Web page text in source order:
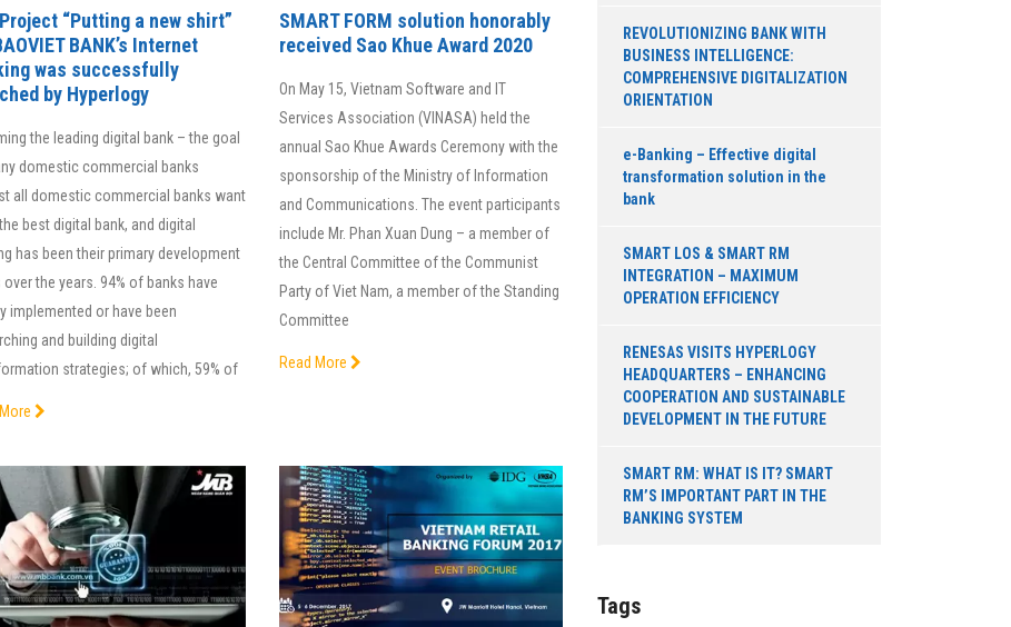
“Putting a new shirt”
BANK’s Internet
was successfully
by Hyperlogy
the leading digital bank – the goal
domestic commercial banks
all domestic commercial banks want
best digital bank, and digital
has been their primary development
the years. 94% of banks have
implemented or have been
and building digital
strategies; of which, 59% of
SMART FORM solution honorably
received Sao Khue Award 2020
On May 15, Vietnam Software and IT
Services Association (VINASA) held the
annual Sao Khue Awards Ceremony with the
sponsorship of the Ministry of Information
and Communications. The event participants
include Mr. Phan Xuan Dung – a member of
the Central Committee of the Communist
Party of Viet Nam, a member of the Standing
Committee
Read More
REVOLUTIONIZING BANK WITH
BUSINESS INTELLIGENCE:
COMPREHENSIVE DIGITALIZATION
ORIENTATION
e-Banking – Effective digital
transformation solution in the
bank
SMART LOS & SMART RM
INTEGRATION – MAXIMUM
OPERATION EFFICIENCY
RENESAS VISITS HYPERLOGY
HEADQUARTERS – ENHANCING
COOPERATION AND SUSTAINABLE
DEVELOPMENT IN THE FUTURE
SMART RM: WHAT IS IT? SMART
RM’S IMPORTANT PART IN THE
BANKING SYSTEM
Tags